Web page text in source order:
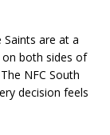
are at a
both sides of
NFC South
decision feels